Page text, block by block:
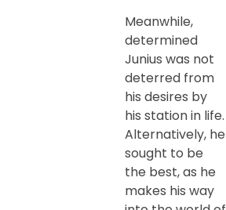
Meanwhile,
determined
Junius was not
deterred from
his desires by
his station in life.
Alternatively, he
sought to be
the best, as he
makes his way